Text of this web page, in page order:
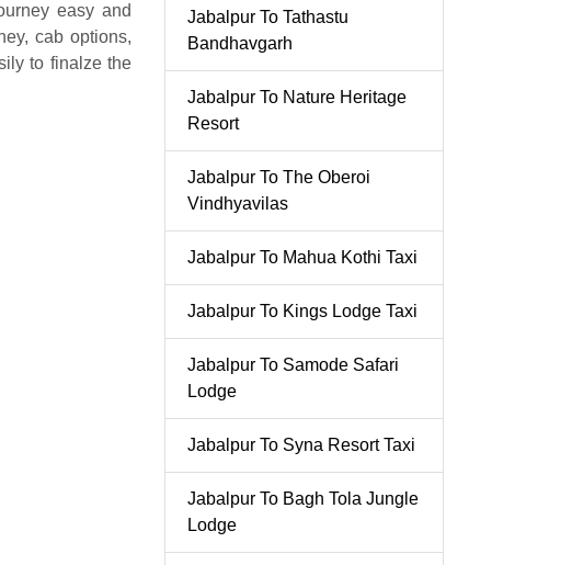
easy and
cab options,
to finalze the
Jabalpur To Tathastu
Bandhavgarh
Jabalpur To Nature Heritage
Resort
Jabalpur To The Oberoi
Vindhyavilas
Jabalpur To Mahua Kothi Taxi
Jabalpur To Kings Lodge Taxi
Jabalpur To Samode Safari
Lodge
Jabalpur To Syna Resort Taxi
Jabalpur To Bagh Tola Jungle
Lodge